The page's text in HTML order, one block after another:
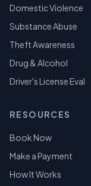
Domestic Violence
Substance Abuse
Theft Awareness
Drug & Alcohol
Driver's License Eval
RESOURCES
Book Now
Make a Payment
How It Works